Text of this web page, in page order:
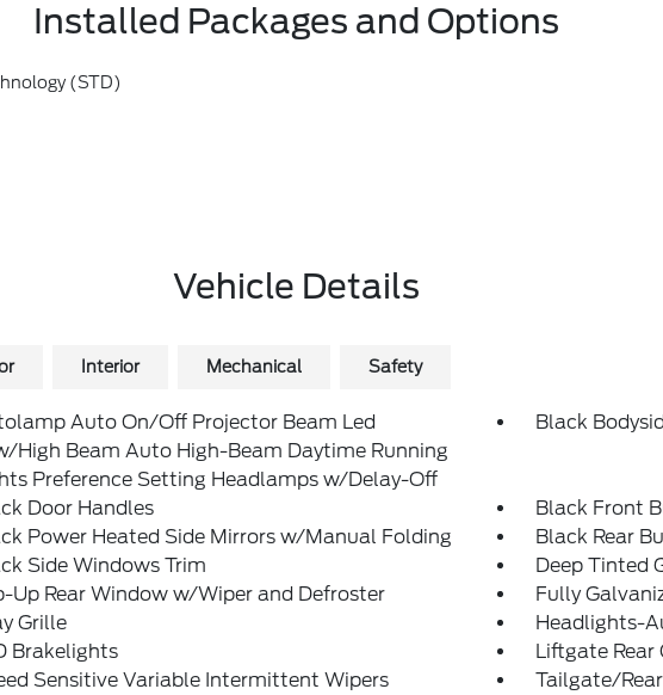
Installed Packages and Options
(STD)
Vehicle Details
Interior Mechanical Safety
Auto On/Off Projector Beam Led
High Beam Auto High-Beam Daytime Running
Preference Setting Headlamps w/Delay-Off
Black
Door Handles
Black Front
Power Heated Side Mirrors w/Manual Folding
Black Rear
Side Windows Trim
Deep Tinted
Up Rear Window w/Wiper and Defroster
Fully
Grille
Headlights-
Brakelights
Liftgate Rear
Sensitive Variable Intermittent Wipers
Tailgate/